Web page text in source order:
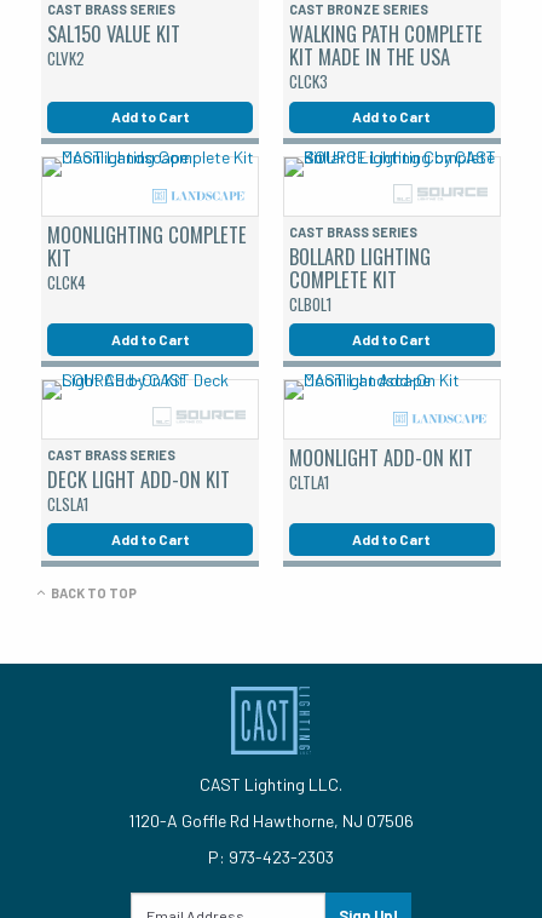
CAST BRASS SERIES
SAL150 VALUE KIT
CLVK2
Add to Cart
CAST BRONZE SERIES
WALKING PATH COMPLETE
KIT MADE IN THE USA
CLCK3
Add to Cart
MOONLIGHTING COMPLETE
KIT
CLCK4
Add to Cart
CAST BRASS SERIES
BOLLARD LIGHTING
COMPLETE KIT
CLBOL1
Add to Cart
CAST BRASS SERIES
DECK LIGHT ADD-ON KIT
CLSLA1
Add to Cart
MOONLIGHT ADD-ON KIT
CLTLA1
Add to Cart
BACK TO TOP
CAST Lighting LLC.
1120-A Goffle Rd Hawthorne, NJ 07506
P: 973-423-2303